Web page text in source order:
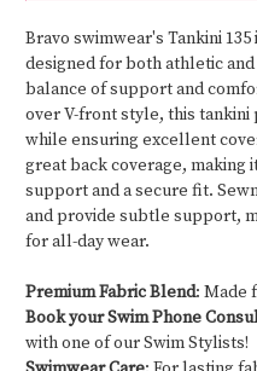
Bravo swimwear's Tankini
designed for both athletic
balance of support and
over V-front style, this
while ensuring excellent
great back coverage, making
support and a secure fit.
and provide subtle support,
for all-day wear.
Premium Fabric Blend: Made
Book your Swim Phone
with one of our Swim Stylists!